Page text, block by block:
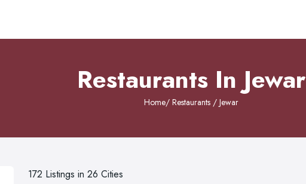
Restaurants In Jewar
Home/ Restaurants / Jewar
172 Listings in 26 Cities